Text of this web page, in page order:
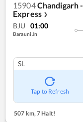
15904Chandigarh
Express ❯
BJU 01:00
Barauni Jn
SL
Tap to Refresh
507 km, 7 Halt!